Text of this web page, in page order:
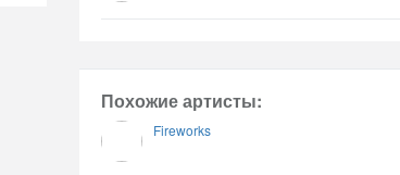
Похожие артисты:
Fireworks